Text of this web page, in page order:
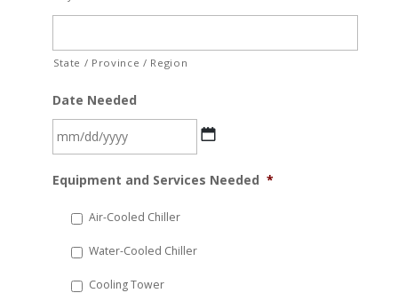
State / Province / Region
Date Needed
slash
YYYY
Equipment and Services Needed *
Air-Cooled Chiller
Water-Cooled Chiller
Cooling Tower